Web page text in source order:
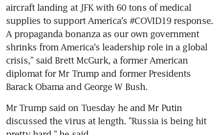
aircraft landing at JFK with 60 tons of medical
supplies to support America's #COVID19 response.
A propaganda bonanza as our own government
shrinks from America's leadership role in a global
crisis," said Brett McGurk, a former American
diplomat for Mr Trump and former Presidents
Barack Obama and George W Bush.
Mr Trump said on Tuesday he and Mr Putin
discussed the virus at length. "Russia is being hit